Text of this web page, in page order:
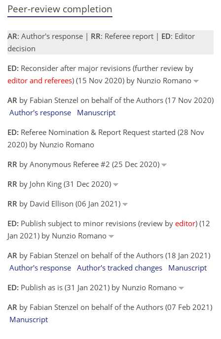
Peer-review completion
AR: Author's response | RR: Referee report | ED: Editor
decision
ED: Reconsider after major revisions (further review by
editor and referees) (15 Nov 2020) by Nunzio Romano
AR by Fabian Stenzel on behalf of the Authors (17 Nov 2020)
Author's response
Manuscript
ED: Referee Nomination & Report Request started (28 Nov
2020) by Nunzio Romano
RR by Anonymous Referee #2 (25 Dec 2020)
RR by John King (31 Dec 2020)
RR by David Ellison (06 Jan 2021)
ED: Publish subject to minor revisions (review by editor) (12
Jan 2021) by Nunzio Romano
AR by Fabian Stenzel on behalf of the Authors (18 Jan 2021)
Author's response Author's tracked changes
Manuscript
ED: Publish as is (31 Jan 2021) by Nunzio Romano
AR by Fabian Stenzel on behalf of the Authors (07 Feb 2021)
Manuscript